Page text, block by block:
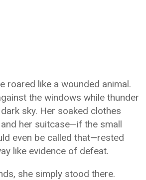
roared like a wounded animal.
the windows while thunder
sky. Her soaked clothes
her suitcase—if the small
even be called that—rested
like evidence of defeat.
she simply stood there.